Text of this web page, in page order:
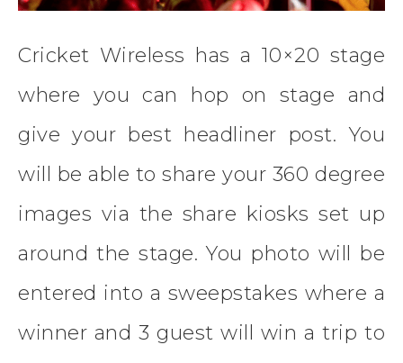
Cricket Wireless has a 10×20 stage
where you can hop on stage and
give your best headliner post. You
will be able to share your 360 degree
images via the share kiosks set up
around the stage. You photo will be
entered into a sweepstakes where a
winner and 3 guest will win a trip to